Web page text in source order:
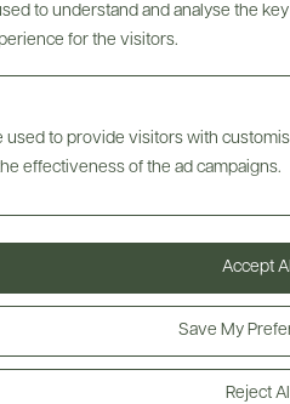
to understand and analyse the
for the visitors.
to provide visitors with
effectiveness of the ad campaigns.
Reject
Save My
Accept
US